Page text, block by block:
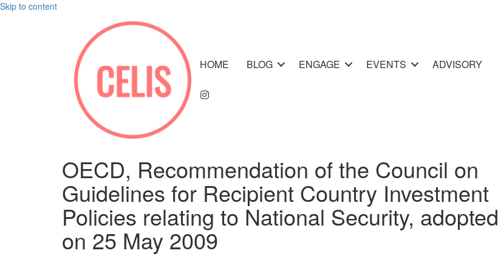
Skip to content
HOME BLOG ENGAGE EVENTS ADVISORY
OECD, Recommendation of the Council on
Guidelines for Recipient Country Investment
Policies relating to National Security, adopted
on 25 May 2009